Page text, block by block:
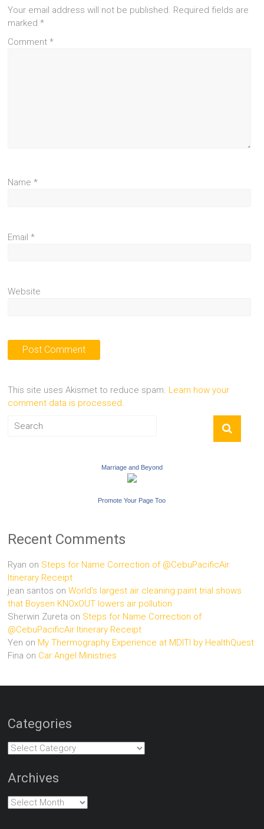
Your email address will not be published. Required fields are
marked*
Comment*
Name*
Email*
Website
This site uses Akismet to reduce spam. Learn how your
comment data is processed.
Marriage and Beyond
Promote Your Page Too
Recent Comments
Ryan on Steps for Name Correction of @CebuPacificAir
Itinerary Receipt
jean santos onWorld’s largest air cleaning paint trial shows
that Boysen KNOxOUT lowers air pollution
Sherwin Zureta on Steps for Name Correction of
@CebuPacificAir Itinerary Receipt
Yen on My Thermography Experience at MDITI by HealthQuest
Fina on Car Angel Ministries
Categories
Categories
Archives
Archives